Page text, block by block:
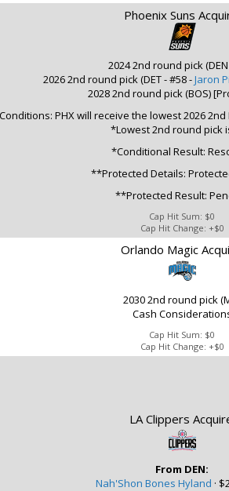
Phoenix Suns
2024 2nd round pick
2026 2nd round pick (DET - #58 -Jaron
2028 2nd round pick (BOS)
PHX will receive the lowest 2026 2nd
*Lowest 2nd round pick
*Conditional Result:
**Protected Details:
**Protected Result:
Cap Hit Sum: $0
Cap Hit Change: +$0
Orlando Magic
2030 2nd round pick
Cash
Cap Hit Sum: $0
Cap Hit Change: +$0
LA Clippers
From DEN:
Nah'Shon Bones Hyland ·